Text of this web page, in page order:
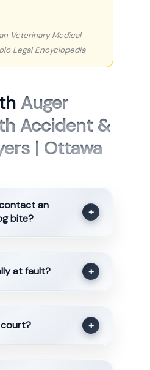
Veterinary Medical
Legal Encyclopedia
Auger
Accident &
| Ottawa
an
bite?
+
at fault? +
+